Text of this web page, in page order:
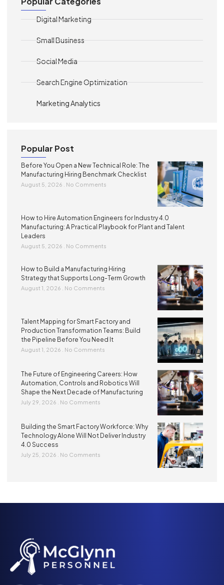
Digital Marketing
Small Business
Social Media
Search Engine Optimization
Marketing Analytics
Popular Post
Before You Open a New Technical Role: The
Manufacturing Hiring Benchmark Checklist
August 5, 2026 No Comments
How to Hire Automation Engineers for Industry 4.0
Manufacturing: A Practical Playbook for Plant and Talent
Leaders
August 5, 2026 No Comments
How to Build a Manufacturing Hiring
Strategy that Supports Long-Term Growth
August 1, 2026 No Comments
Talent Mapping for Smart Factory and
Production Transformation Teams: Build
the Pipeline Before You Need It
August 1, 2026 No Comments
The Future of Engineering Careers: How
Automation, Controls and Robotics Will
Shape the Next Decade of Manufacturing
July 29, 2026 No Comments
Building the Smart Factory Workforce: Why
Technology Alone Will Not Deliver Industry
4.0 Success
July 25, 2026 No Comments